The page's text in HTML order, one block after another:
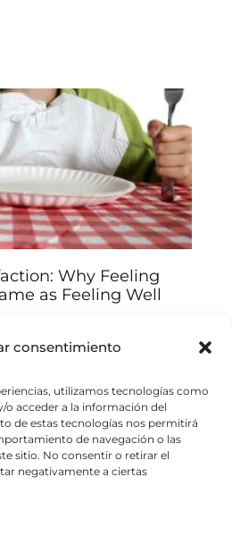
consentimiento
utilizamos tecnologías como
o acceder a la información del
de estas tecnologías nos permitirá
de navegación o las
sitio. No consentir o retirar el
negativamente a ciertas
Why Feeling
as Feeling Well
and improve your
We often believe that